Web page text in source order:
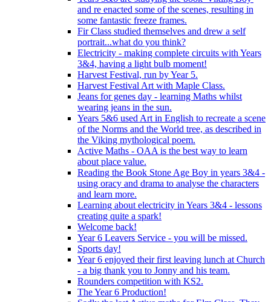
and re enacted some of the scenes, resulting in
some fantastic freeze frames.
Fir Class studied themselves and drew a self
portrait...what do you think?
Electricity - making complete circuits with Years
3&4, having a light bulb moment!
Harvest Festival, run by Year 5.
Harvest Festival Art with Maple Class.
Jeans for genes day - learning Maths whilst
wearing jeans in the sun.
Years 5&6 used Art in English to recreate a scene
of the Norms and the World tree, as described in
the Viking mythological poem.
Active Maths - OAA is the best way to learn
about place value.
Reading the Book Stone Age Boy in years 3&4 -
using oracy and drama to analyse the characters
and learn more.
Learning about electricity in Years 3&4 - lessons
creating quite a spark!
Welcome back!
Year 6 Leavers Service - you will be missed.
Sports day!
Year 6 enjoyed their first leaving lunch at Church
- a big thank you to Jonny and his team.
Rounders competition with KS2.
The Year 6 Production!